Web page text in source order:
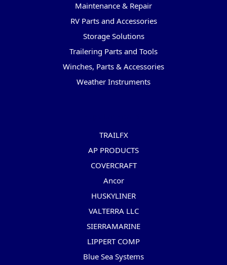
Maintenance & Repair
RV Parts and Accessories
Storage Solutions
Trailering Parts and Tools
Winches, Parts & Accessories
Weather Instruments
TRAILFX
AP PRODUCTS
COVERCRAFT
Ancor
HUSKYLINER
VALTERRA LLC
SIERRAMARINE
LIPPERT COMP
Blue Sea Systems